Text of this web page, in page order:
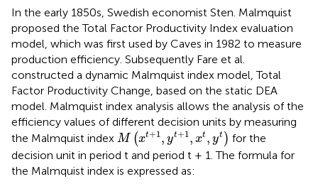
In the early 1850s, Swedish economist Sten. Malmquist
proposed the Total Factor Productivity Index evaluation
model, which was first used by Caves in 1982 to measure
production efficiency. Subsequently Fare et al.
constructed a dynamic Malmquist index model, Total
Factor Productivity Change, based on the static DEA
model. Malmquist index analysis allows the analysis of the
efficiency values of different decision units by measuring
the Malmquist index M (xt+1, yt+1, xt , yt )
Mxt+1,yt+1,xt ,yt
for the
decision unit in period t and period t + 1. The formula for
the Malmquist index is expressed as: